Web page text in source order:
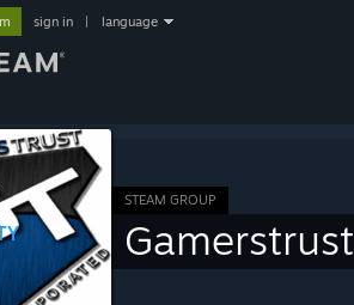
sign in language
STEAM GROUP
Gamerstrust